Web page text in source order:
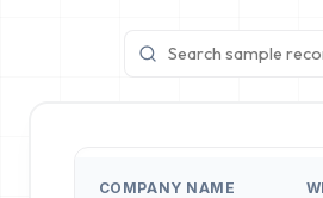
COMPANY NAME